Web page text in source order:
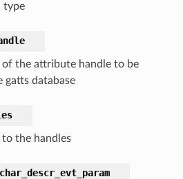
type
of the attribute handle to be
gatts database
the handles